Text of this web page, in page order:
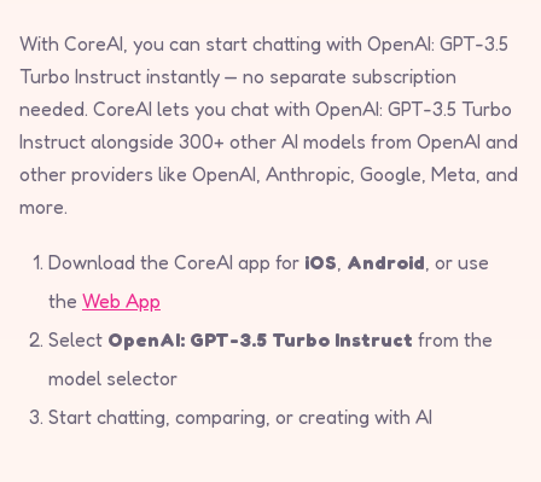
With CoreAI, you can start chatting with OpenAI: GPT-3.5
Turbo Instruct instantly — no separate subscription
needed. CoreAI lets you chat with OpenAI: GPT-3.5 Turbo
Instruct alongside 300+ other AI models from OpenAI and
other providers like OpenAI, Anthropic, Google, Meta, and
more.
Download the CoreAI app for iOS Android , or use
the Web App
Select OpenAI: GPT-3.5 Turbo Instruct from the
model selector
Start chatting, comparing, or creating with AI